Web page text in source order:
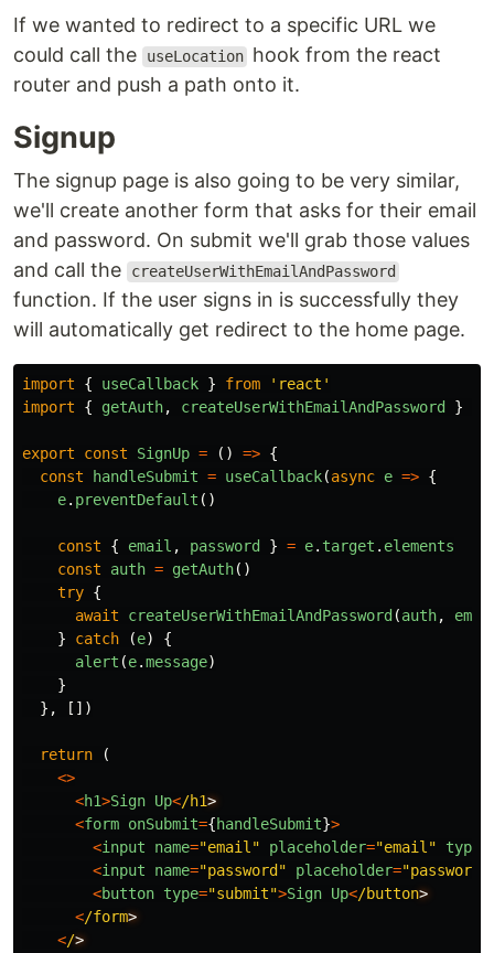
If we wanted to redirect to a specific URL we
could call the
useLocation hook from the react
router and push a path onto it.
Signup
The signup page is also going to be very similar,
we'll create another form that asks for their email
and password. On submit we'll grab those values
and call the
createUserWithEmailAndPassword
function. If the user signs in is successfully they
will automatically get redirect to the home page.
import { useCallback } from ' react '
import
{ getAuth, createUserWithEmailAndPassword }
export const SignUp = () => {
const
handleSubmit = useCallback(async e => {
e. preventDefault ()
const { email , password } = e. target . elements
const
auth = getAuth()
try {
await
createUserWithEmailAndPassword (auth,
}
catch (e)
{
alert (e.message)
}
},
[])
return
(
<>
<h1>Sign Up</h1
<form onSubmit={handleSubmit}>
<input name="email" placeholder="email" type
<input name="password " placeholder="password
<button type="submit">Sign Up</button
</form
</